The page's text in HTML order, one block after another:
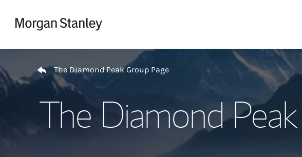
The Diamond Peak Group Page
The Diamond